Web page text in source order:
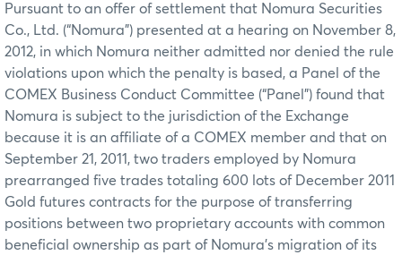
Pursuant to an offer of settlement that Nomura Securities
Co., Ltd. (“Nomura”) presented at a hearing on November 8,
2012, in which Nomura neither admitted nor denied the rule
violations upon which the penalty is based, a Panel of the
COMEX Business Conduct Committee (“Panel”) found that
Nomura is subject to the jurisdiction of the Exchange
because it is an affiliate of a COMEX member and that on
September 21, 2011, two traders employed by Nomura
prearranged five trades totaling 600 lots of December 2011
Gold futures contracts for the purpose of transferring
positions between two proprietary accounts with common
beneficial ownership as part of Nomura’s migration of its